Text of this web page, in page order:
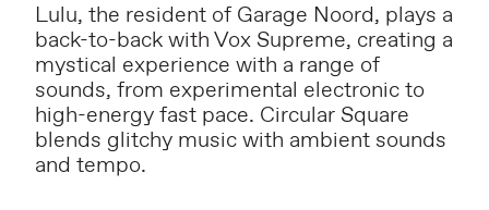
Lulu, the resident of Garage Noord, plays a
back-to-back with Vox Supreme, creating a
mystical experience with a range of
sounds, from experimental electronic to
high-energy fast pace. Circular Square
blends glitchy music with ambient sounds
and tempo.